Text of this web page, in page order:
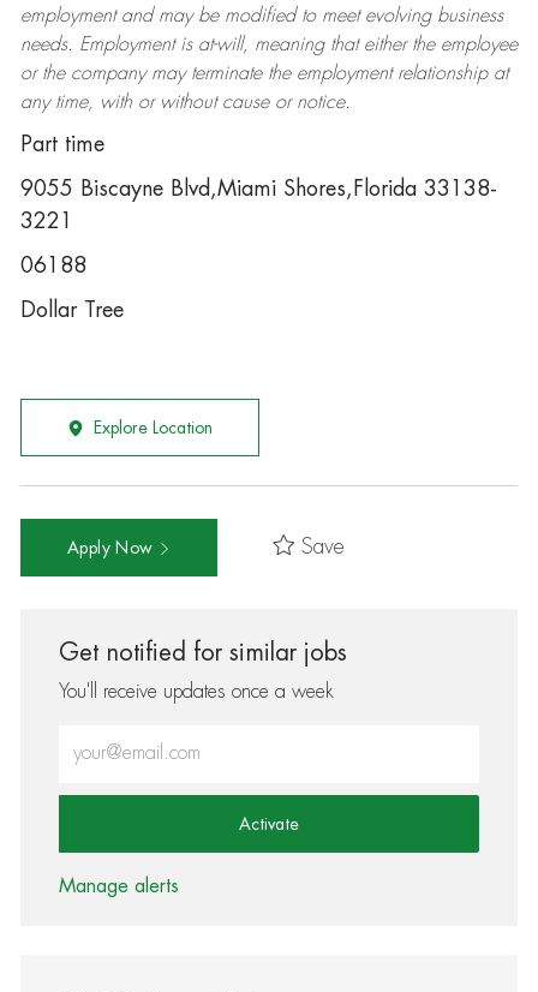
employment and may be modifiedto meet evolving business
needs. Employment is at-will, meaning that either the employee
or the company may terminatethe employment relationship at
any time, with or without cause or notice.
Part time
9055 Biscayne Blvd,Miami Shores,Florida 33138-
3221
06188
Dollar Tree
Explore Location
Apply Now Save
Get notified for similar jobs
You'll receive updates once a week
Activate
Manage alerts